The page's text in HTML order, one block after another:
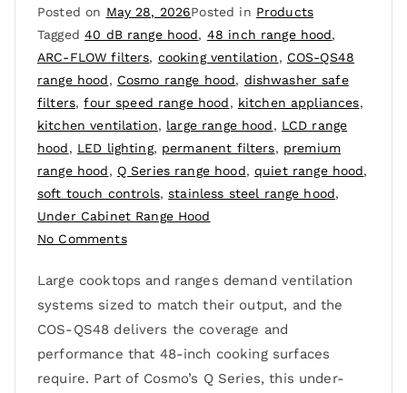
Posted on May 28, 2026Posted in Products
Tagged40 dB range hood, 48 inch range hood,
ARC-FLOW filters, cooking ventilation, COS-QS48
range hood, Cosmo range hood, dishwasher safe
filters,four speed range hood, kitchen appliances,
kitchen ventilation, large range hood, LCD range
hood, LED lighting, permanent filters, premium
range hood, Q Series range hood, quiet range hood,
soft touch controls,stainless steel range hood,
Under Cabinet Range Hood
No Comments
Large cooktops and ranges demand ventilation
systems sized to match their output, and the
COS-QS48 delivers the coverage and
performance that 48-inch cooking surfaces
require. Part of Cosmo’s Q Series, this under-